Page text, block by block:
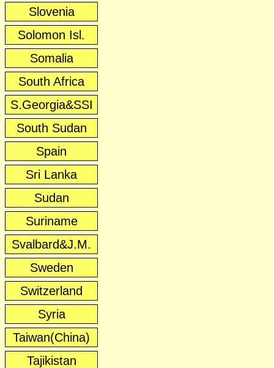
Slovenia
Solomon Isl.
Somalia
South Africa
S.Georgia&SSI
South Sudan
Spain
Sri Lanka
Sudan
Suriname
Svalbard&J.M.
Sweden
Switzerland
Syria
Taiwan(China)
Tajikistan